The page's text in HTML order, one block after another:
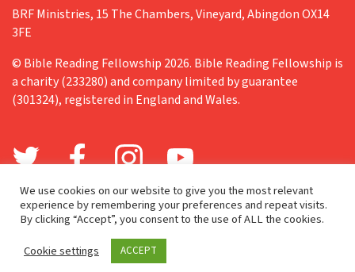
BRF Ministries, 15 The Chambers, Vineyard, Abingdon OX14
3FE
© Bible Reading Fellowship 2026. Bible Reading Fellowship is
a charity (233280) and company limited by guarantee
(301324), registered in England and Wales.
We use cookies on our website to give you the most relevant
experience by remembering your preferences and repeat visits.
By clicking “Accept”, you consent to the use of ALL the cookies.
Cookie settings
ACCEPT